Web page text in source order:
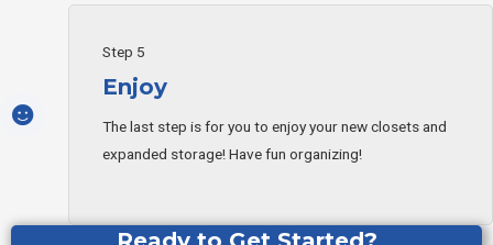
Step 5
Enjoy
The last step is for you to enjoy your new closets and
expanded storage! Have fun organizing!